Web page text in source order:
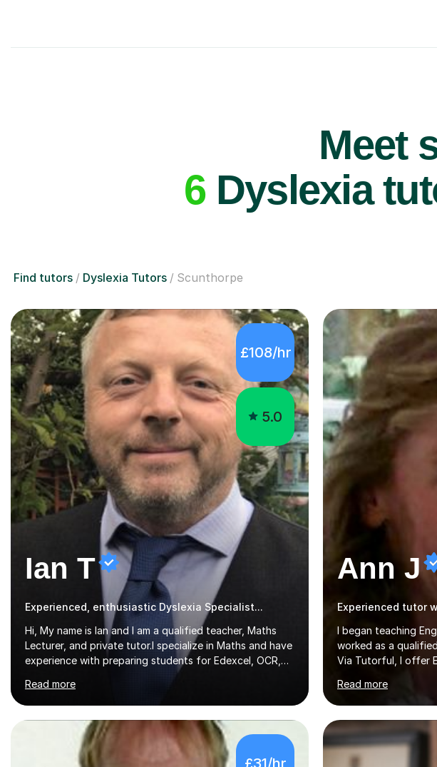
Meet
6Dyslexia
Find tutors Dyslexia Tutors Scunthorpe
£108/hr
5.0
Ian T
Experienced, enthusiastic Dyslexia Specialist...
Hi, My name is Ian and I am a qualified teacher, Maths
Lecturer, and private tutor.I specialize in Maths and have
experience with preparing students for Edexcel, OCR,
and AQA exams at both GCSE and A Level. I have also
helped students study towards IGCSE and private
entrance exams for schools Uppingham, Oundle, and
Westminster School. In addition, I am skilled in functional
skills and helping students learn using their preferred
learning style.If you need help building confidence, with
Read more
Ann J
Experienced tutor
I began teaching
worked as a
Via Tutorful, I offer
curriculum levels to
familiar with the
AQAand Edexcel
Functional English
GCSE, basic maths
staff with ICT. I also
Read more
£31/hr